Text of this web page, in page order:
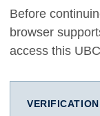
Before
browser
access this